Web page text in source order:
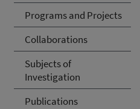
Programs and Projects
Collaborations
Subjects of
Investigation
Publications